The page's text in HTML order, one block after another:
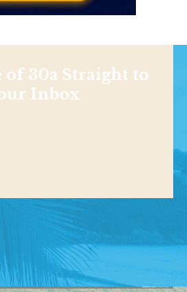
of 30a Straight to
Inbox